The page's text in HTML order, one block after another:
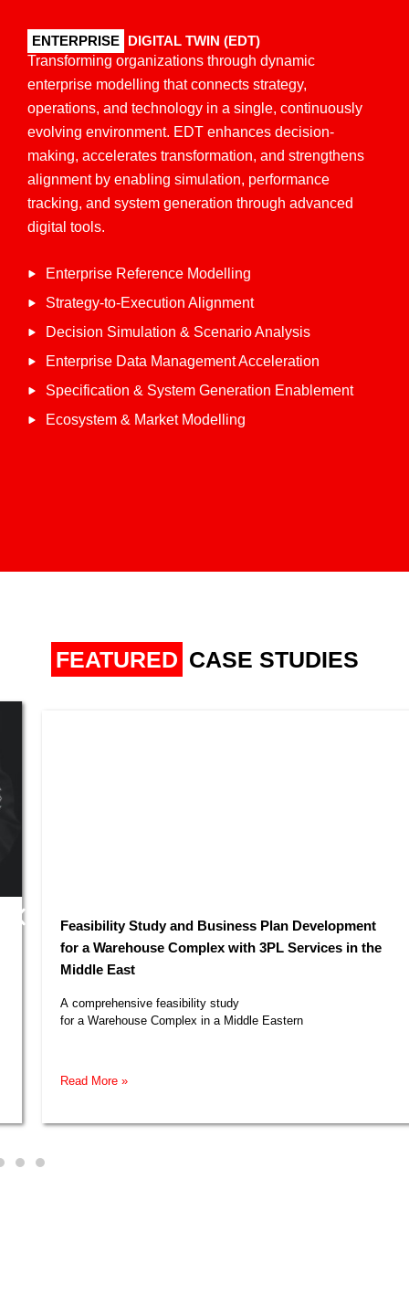
ENTERPRISE DIGITAL TWIN (EDT)
Transforming organizations through dynamic
enterprise modelling that connects strategy,
operations, and technology in a single, continuously
evolving environment. EDT enhances decision-
making, accelerates transformation, and strengthens
alignment by enabling simulation, performance
tracking, and system generation through advanced
digital tools.
Enterprise Reference Modelling
Strategy-to-Execution Alignment
Decision Simulation & Scenario Analysis
Enterprise Data Management Acceleration
Specification & System Generation Enablement
Ecosystem & Market Modelling
FEATURED CASE STUDIES
Feasibility Study and Business Plan Development
for a Warehouse Complex with 3PL Services in the
Middle East​
A comprehensive feasibility study
for a Warehouse Complex in a Middle Eastern
Read More »